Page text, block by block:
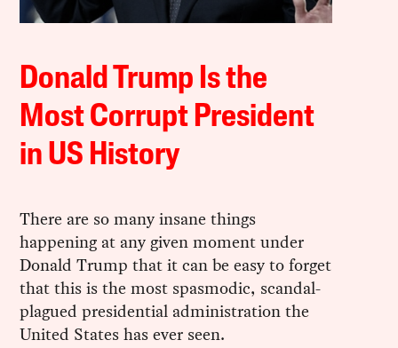
Donald Trump Is the
Most Corrupt President
in US History
There are so many insane things
happening at any given moment under
Donald Trump that it can be easy to forget
that this is the most spasmodic, scandal-
plagued presidential administration the
United States has ever seen.